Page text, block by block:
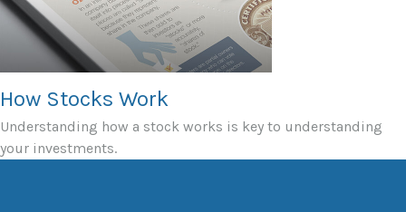
How Stocks Work
Understanding how a stock works is key to understanding
your investments.